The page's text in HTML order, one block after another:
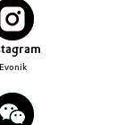
Evonik